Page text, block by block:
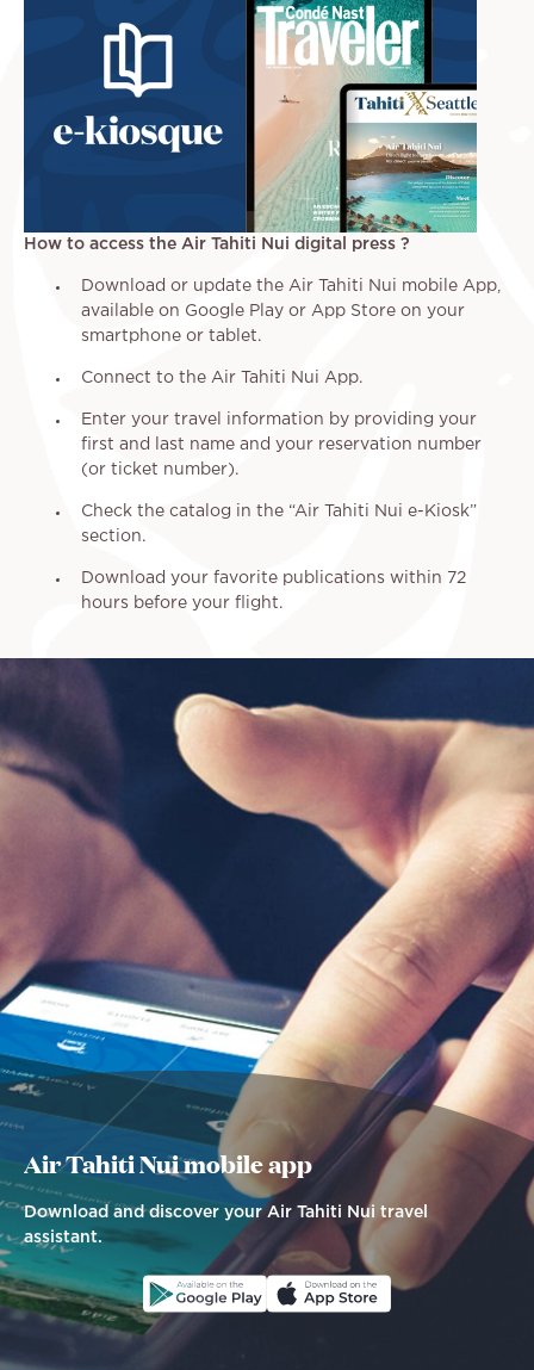
How to access the Air Tahiti Nui digital press ?
Download or update the Air Tahiti Nui mobile App,
available on Google Play or App Store on your
smartphone or tablet.
Connect to the Air Tahiti Nui App.
Enter your travel information by providing your
first and last name and your reservation number
(or ticket number).
Check the catalog in the “Air Tahiti Nui e-Kiosk”
section.
Download your favorite publications within 72
hours before your flight.
Air Tahiti Nui mobile app
Download and discover your Air Tahiti Nui travel
assistant.